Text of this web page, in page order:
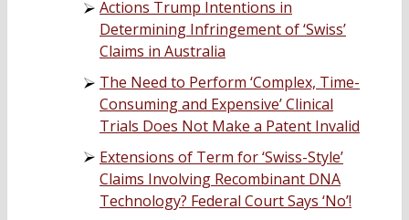
Actions Trump Intentions in
Determining Infringement of ‘Swiss’
Claims in Australia
The Need to Perform ‘Complex, Time-
Consuming and Expensive’ Clinical
Trials Does Not Make a Patent Invalid
Extensions of Term for ‘Swiss-Style’
Claims Involving Recombinant DNA
Technology? Federal Court Says ‘No’!